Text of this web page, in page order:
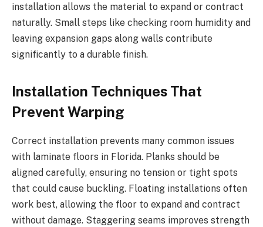
installation allows the material to expand or contract
naturally. Small steps like checking room humidity and
leaving expansion gaps along walls contribute
significantly to a durable finish.
Installation Techniques That
Prevent Warping
Correct installation prevents many common issues
with laminate floors in Florida. Planks should be
aligned carefully, ensuring no tension or tight spots
that could cause buckling. Floating installations often
work best, allowing the floor to expand and contract
without damage. Staggering seams improves strength